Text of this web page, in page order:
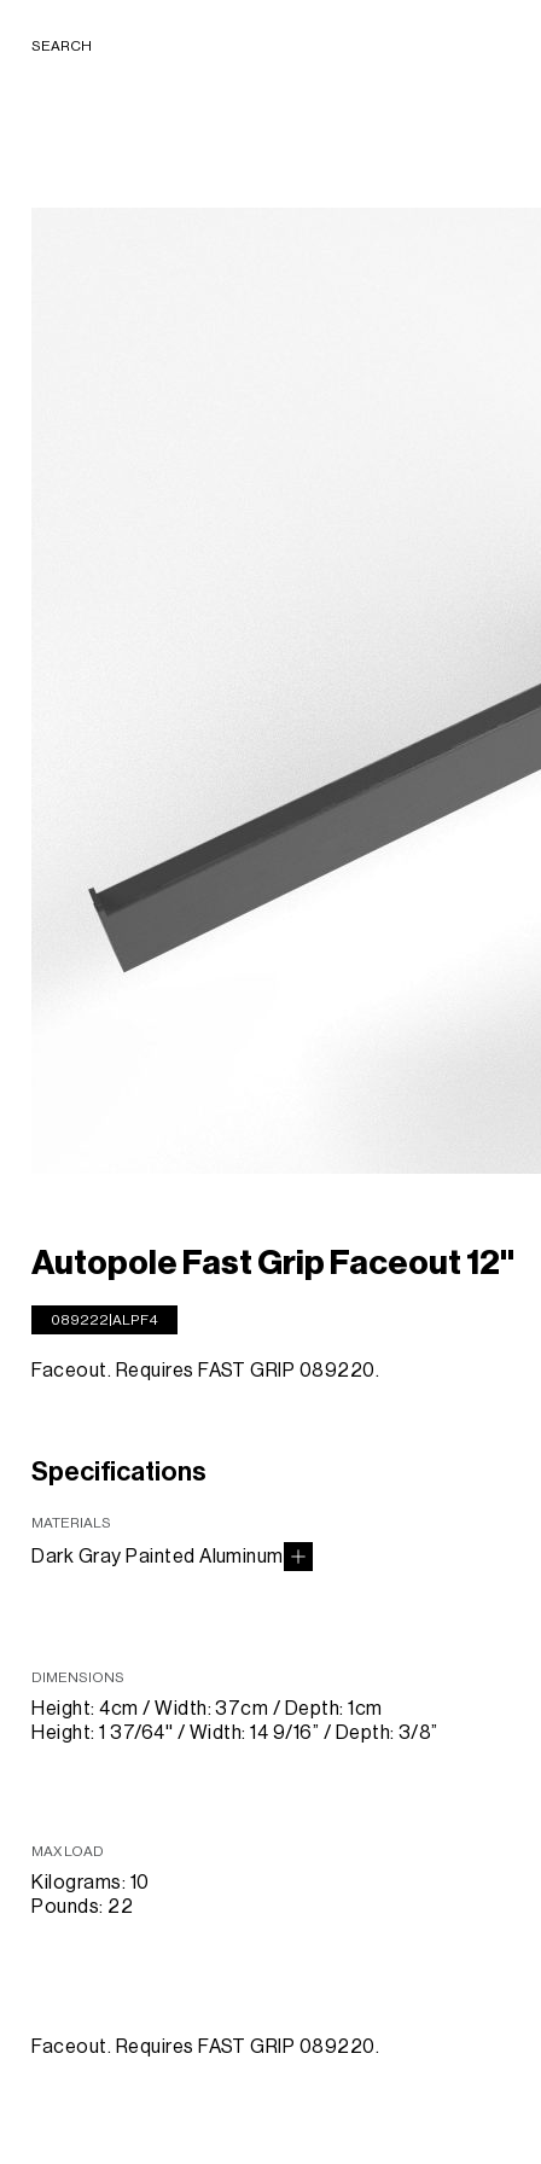
SEARCH
Autopole Fast Grip Faceout 12''
089222|ALPF4
Faceout. Requires FAST GRIP 089220.
Specifications
MATERIALS
Dark Gray Painted Aluminum
DIMENSIONS
Height: 4cm / Width: 37cm / Depth: 1cm
Height: 1 37/64'' / Width: 14 9/16” / Depth: 3/8”
MAX LOAD
Kilograms: 10
Pounds: 22
Faceout. Requires FAST GRIP 089220.